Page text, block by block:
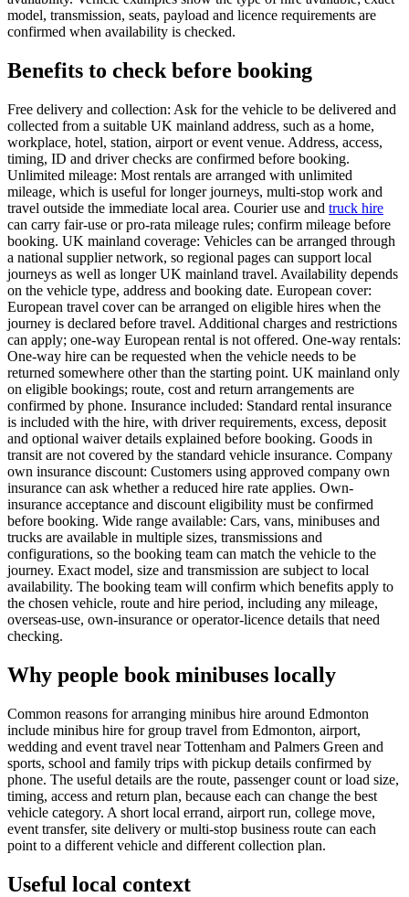
model, transmission, seats, payload and licence requirements are
confirmed when availability is checked.
Benefits to check before booking
Free delivery and collection: Ask for the vehicle to be delivered and
collected from a suitable UK mainland address, such as a home,
workplace, hotel, station, airport or event venue. Address, access,
timing, ID and driver checks are confirmed before booking.
Unlimited mileage: Most rentals are arranged with unlimited
mileage, which is useful for longer journeys, multi-stop work and
travel outside the immediate local area. Courier use and truck hire
can carry fair-use or pro-rata mileage rules; confirm mileage before
booking. UK mainland coverage: Vehicles can be arranged through
a national supplier network, so regional pages can support local
journeys as well as longer UK mainland travel. Availability depends
on the vehicle type, address and booking date. European cover:
European travel cover can be arranged on eligible hires when the
journey is declared before travel. Additional charges and restrictions
can apply; one-way European rental is not offered. One-way rentals:
One-way hire can be requested when the vehicle needs to be
returned somewhere other than the starting point. UK mainland only
on eligible bookings; route, cost and return arrangements are
confirmed by phone. Insurance included: Standard rental insurance
is included with the hire, with driver requirements, excess, deposit
and optional waiver details explained before booking. Goods in
transit are not covered by the standard vehicle insurance. Company
own insurance discount: Customers using approved company own
insurance can ask whether a reduced hire rate applies. Own-
insurance acceptance and discount eligibility must be confirmed
before booking. Wide range available: Cars, vans, minibuses and
trucks are available in multiple sizes, transmissions and
configurations, so the booking team can match the vehicle to the
journey. Exact model, size and transmission are subject to local
availability. The booking team will confirm which benefits apply to
the chosen vehicle, route and hire period, including any mileage,
overseas-use, own-insurance or operator-licence details that need
checking.
Why people book minibuses locally
Common reasons for arranging minibus hire around Edmonton
include minibus hire for group travel from Edmonton, airport,
wedding and event travel near Tottenham and Palmers Green and
sports, school and family trips with pickup details confirmed by
phone. The useful details are the route, passenger count or load size,
timing, access and return plan, because each can change the best
vehicle category. A short local errand, airport run, college move,
event transfer, site delivery or multi-stop business route can each
point to a different vehicle and different collection plan.
Useful local context